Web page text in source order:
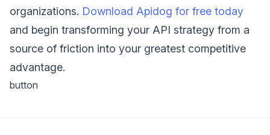
organizations. Download Apidog for free today
and begin transforming your API strategy from a
source of friction into your greatest competitive
advantage.
button